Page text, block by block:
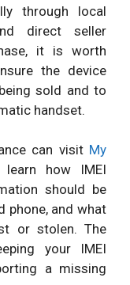
through local
direct seller
it is worth
the device
sold and to
handset.
can visit My
how IMEI
should be
phone, and what
or stolen. The
your IMEI
a missing